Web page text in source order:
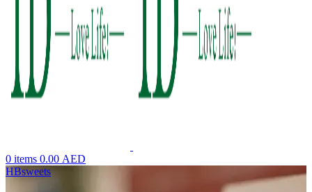
0 items 0.00 AED
HBsweets